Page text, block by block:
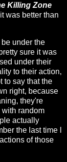
Killing Zone
was better than
under the
sure it was
under their
to their action,
to say that the
right, because
they're
random
actually
the last time I
of those